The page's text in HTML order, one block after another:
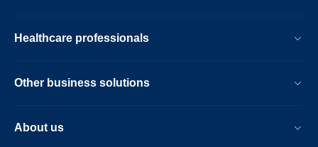
Healthcare professionals
Other business solutions
About us